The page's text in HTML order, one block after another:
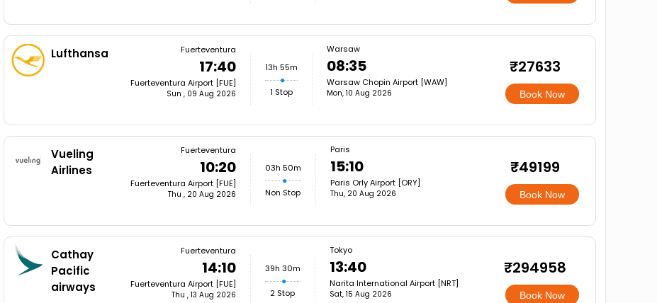
Lufthansa Fuerteventura
17:40
Fuerteventura Airport [FUE]
Sun , 09 Aug 2026
13h 55m
1 Stop
Warsaw
08:35
Warsaw Chopin Airport [WAW]
Mon, 10 Aug 2026
₹27633
Book Now
Vueling
Airlines
Fuerteventura
10:20
Fuerteventura Airport [FUE]
Thu , 20 Aug 2026
03h 50m
Non Stop
Paris
15:10
Paris Orly Airport [ORY]
Thu, 20 Aug 2026
₹49199
Book Now
Cathay
Pacific
airways
Fuerteventura
14:10
Fuerteventura Airport [FUE]
Thu , 13 Aug 2026
39h 30m
2 Stop
Tokyo
13:40
Narita International Airport [NRT]
Sat, 15 Aug 2026
₹294958
Book Now